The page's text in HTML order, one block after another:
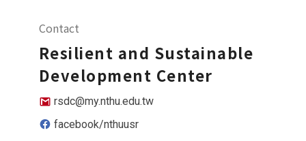
Contact
Resilient and Sustainable
Development Center
rsdc@my.nthu.edu.tw
facebook/nthuusr